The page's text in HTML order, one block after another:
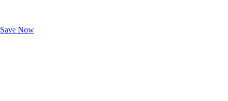
Save Now